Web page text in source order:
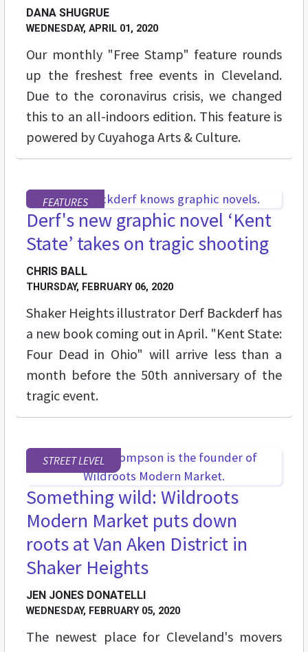
DANA SHUGRUE
WEDNESDAY, APRIL 01, 2020
Our monthly "Free Stamp" feature rounds
up the freshest free events in Cleveland.
Due to the coronavirus crisis, we changed
this to an all-indoors edition. This feature is
powered by Cuyahoga Arts & Culture.
FEATURES
Derf's new graphic novel ‘Kent
State’ takes on tragic shooting
CHRIS BALL
THURSDAY, FEBRUARY 06, 2020
Shaker Heights illustrator Derf Backderf has
a new book coming out in April. "Kent State:
Four Dead in Ohio" will arrive less than a
month before the 50th anniversary of the
tragic event.
STREET LEVEL
Something wild: Wildroots
Modern Market puts down
roots at Van Aken District in
Shaker Heights
JEN JONES DONATELLI
WEDNESDAY, FEBRUARY 05, 2020
The newest place for Cleveland's movers